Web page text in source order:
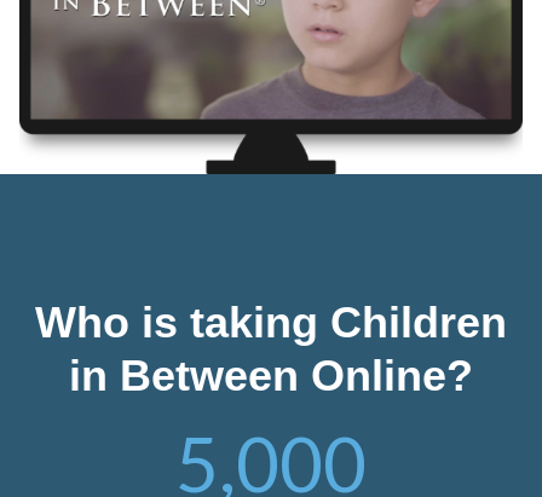
Who is taking Children
in Between Online?
5,000